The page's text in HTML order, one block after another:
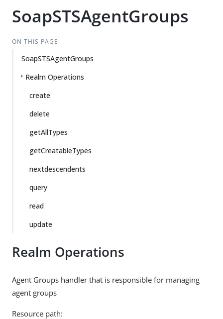
SoapSTSAgentGroups
ON THIS PAGE
SoapSTSAgentGroups
Realm Operations
create
delete
getAllTypes
getCreatableTypes
nextdescendents
query
read
update
Realm Operations
Agent Groups handler that is responsible for managing
agent groups
Resource path: